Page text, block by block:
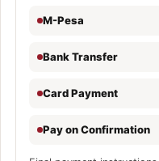
M-Pesa
Bank Transfer
Card Payment
Pay on Confirmation